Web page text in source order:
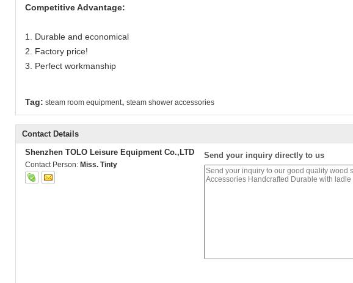
Competitive Advantage:
1. Durable and economical
2. Factory price!
3. Perfect workmanship
Tag: steam room equipment, steam shower accessories
Contact Details
Shenzhen TOLO Leisure Equipment Co.,LTD
Contact Person: Miss. Tinty
Send your inquiry directly to us